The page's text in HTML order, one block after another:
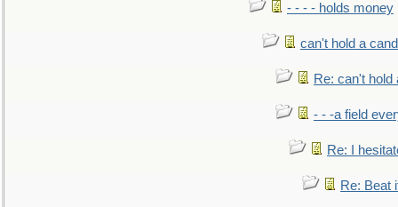
- - - - holds money
can't hold a
Re: can't hold
- - -a field
Re: I
Re: Beat